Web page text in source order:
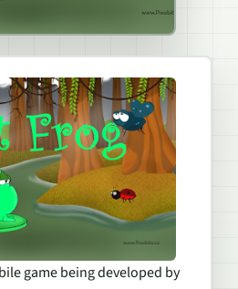
game being developed by